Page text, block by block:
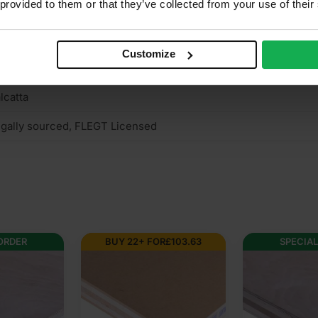
to them or that they’ve collected from your use of
Customize
structural
Hardwood Plywood
(needs to be treated), Interior
sourced, FLEGT Licensed
£103.63 SPECIAL ORDER